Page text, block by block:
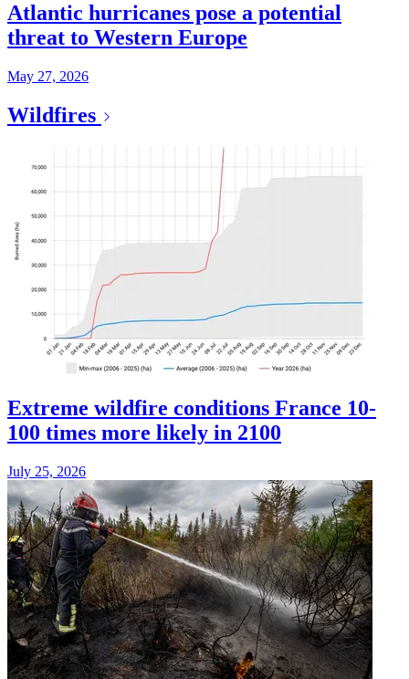
Atlantic hurricanes pose a potential
threat to Western Europe
May 27, 2026
Wildfires
Extreme wildfire conditions France 10-
100 times more likely in 2100
July 25, 2026